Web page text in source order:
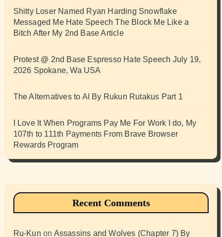
Shitty Loser Named Ryan Harding Snowflake
Messaged Me Hate Speech The Block Me Like a
Bitch After My 2nd Base Article
Protest @ 2nd Base Espresso Hate Speech July 19,
2026 Spokane, Wa USA
The Alternatives to AI By Rukun Rutakus Part 1
I Love It When Programs Pay Me For Work I do, My
107th to 111th Payments From Brave Browser
Rewards Program
Recent Comments
Ru-Kun on Assassins and Wolves (Chapter 7) By